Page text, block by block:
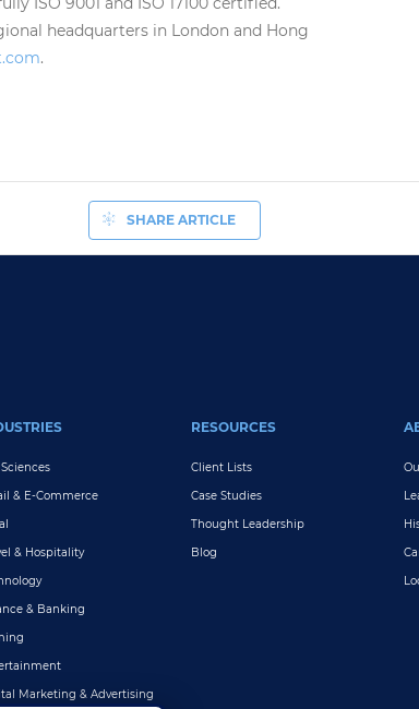
headquarters in London and Hong
.
SHARE ARTICLE
& E-Commerce
& Hospitality
& Banking
Marketing & Advertising
RESOURCES
Client Lists
Case Studies
Thought Leadership
Blog